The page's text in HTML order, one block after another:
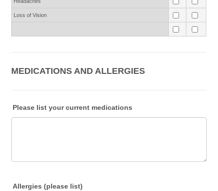
Loss of Vision
MEDICATIONS AND ALLERGIES
Please list your current medications
Allergies (please list)